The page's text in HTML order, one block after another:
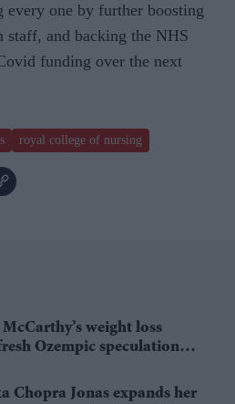
every one by further boosting
staff, and backing the NHS
funding over the next
royal college of nursing
weight loss
Ozempic speculation
Chopra Jonas expands her